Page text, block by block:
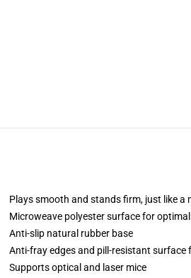
Plays smooth and stands firm, just like a
Microweave polyester surface for
Anti-slip natural rubber base
Anti-fray edges and pill-resistant
Supports optical and laser mice